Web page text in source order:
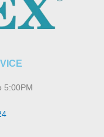
5:00PM